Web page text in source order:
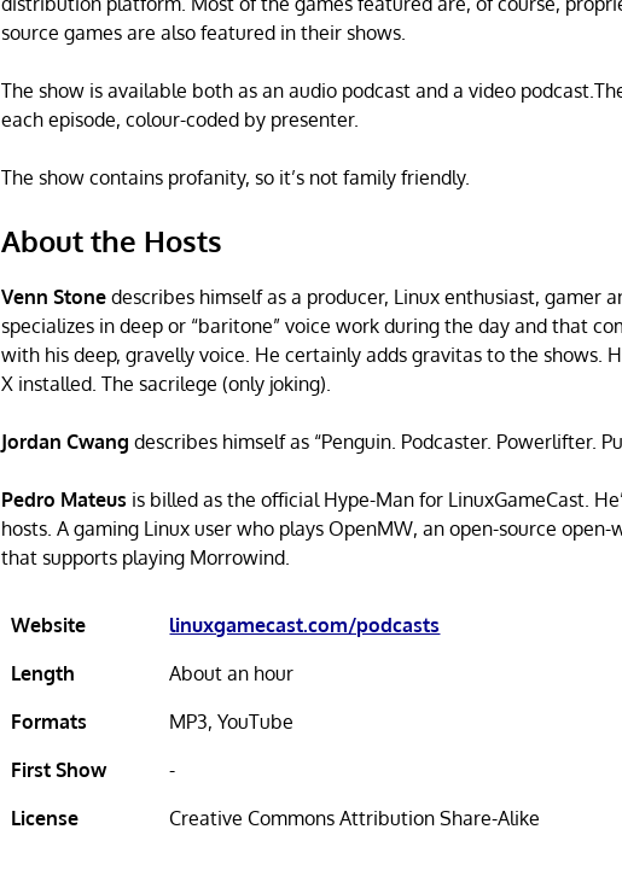
source games are also featured in their shows.
The show is available both as an audio podcast and a video
each episode, colour-coded by presenter.
The show contains profanity, so it’s not family friendly.
About the Hosts
Venn Stone describes himself as a producer, Linux enthusiast, gamer
specializes in deep or “baritone” voice work during the day and that
with his deep, gravelly voice. He certainly adds gravitas to the shows.
X installed. The sacrilege (only joking).
Jordan Cwang describes himself as “Penguin. Podcaster. Powerlifter.
Pedro Mateus is billed as the official Hype-Man for LinuxGameCast.
hosts. A gaming Linux user who plays OpenMW, an open-source open-
that supports playing Morrowind.
Website
linuxgamecast.com/podcasts
Length
About an hour
Formats
MP3, YouTube
First Show
-
License
Creative Commons Attribution Share-Alike